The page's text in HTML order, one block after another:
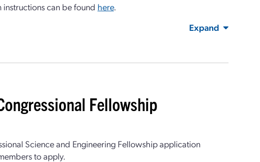
can be found here.
Expand
Fellowship
Science and Engineering Fellowship application
to apply.